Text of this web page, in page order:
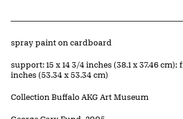
Artwork Details
Materials
spray paint on cardboard
Measurements
support: 15 x 14 3/4 inches (38.1 x 37.46 cm);
inches (53.34 x 53.34 cm)
Collection Buffalo AKG Art Museum